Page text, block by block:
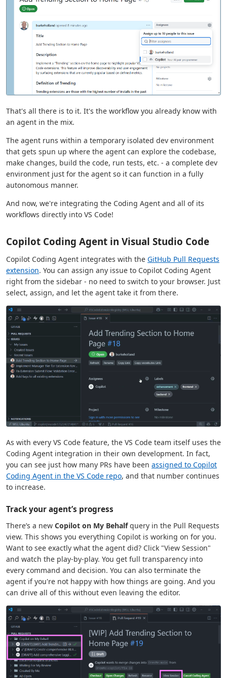
That's all there is to it. It's the workflow you already know with
an agent in the mix.
The agent runs within a temporary isolated dev environment
that gets spun up where the agent can explore the codebase,
make changes, build the code, run tests, etc. - a complete dev
environment just for the agent so it can function in a fully
autonomous manner.
And now, we're integrating the Coding Agent and all of its
workflows directly into VS Code!
Copilot Coding Agent in Visual Studio Code
Copilot Coding Agent integrates with the GitHub Pull Requests
extension. You can assign any issue to Copilot Coding Agent
right from the sidebar - no need to switch to your browser. Just
select, assign, and let the agent take it from there.
As with every VS Code feature, the VS Code team itself uses the
Coding Agent integration in their own development. In fact,
you can see just how many PRs have been assigned to Copilot
Coding Agent in the VS Code repo, and that number continues
to increase.
Track your agent’s progress
There’s a new Copilot on My Behalfquery in the Pull Requests
view. This shows you everything Copilot is working on for you.
Want to see exactly what the agent did? Click "View Session"
and watch the play-by-play. You get full transparency into
every command and decision. You can also terminate the
agent if you're not happy with how things are going. And you
can drive all of this without even leaving the editor.